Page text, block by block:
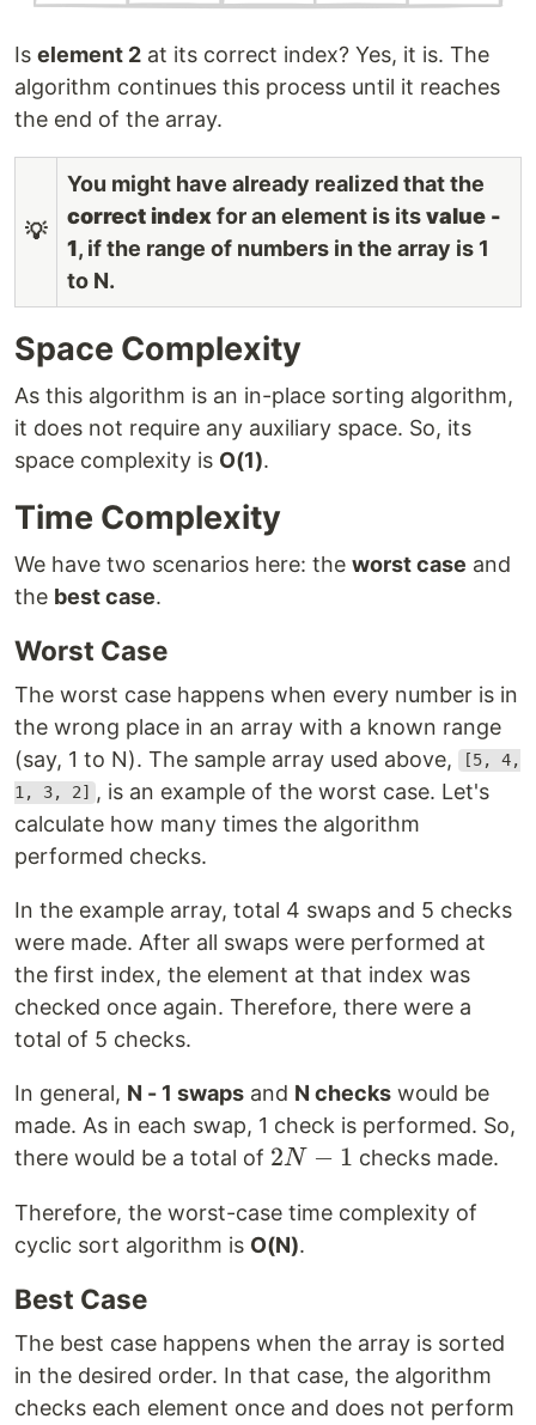
Is element 2 at its correct index? Yes, it is. The
algorithm continues this process until it reaches
the end of the array.
💡
You might have already realized that the
correct indexfor an element is itsvalue -
1, if the range of numbers in the array is 1
to N.
Space Complexity
As this algorithm is an in-place sorting algorithm,
it does not require any auxiliary space. So, its
space complexity is O(1).
Time Complexity
We have two scenarios here: the worst case and
the best case.
Worst Case
The worst case happens when every number is in
the wrong place in an array with a known range
(say, 1 to N). The sample array used above,
[5, 4,
1, 3, 2] , is an example of the worst case. Let's
calculate how many times the algorithm
performed checks.
In the example array, total 4 swaps and 5 checks
were made. After all swaps were performed at
the first index, the element at that index was
checked once again. Therefore, there were a
total of 5 checks.
In general, N - 1 swaps and N checks would be
made. As in each swap, 1 check is performed. So,
there would be a total of 2N-
2N − 1 checks made.
Therefore, the worst-case time complexity of
cyclic sort algorithm is O(N).
Best Case
The best case happens when the array is sorted
in the desired order. In that case, the algorithm
checks each element once and does not perform